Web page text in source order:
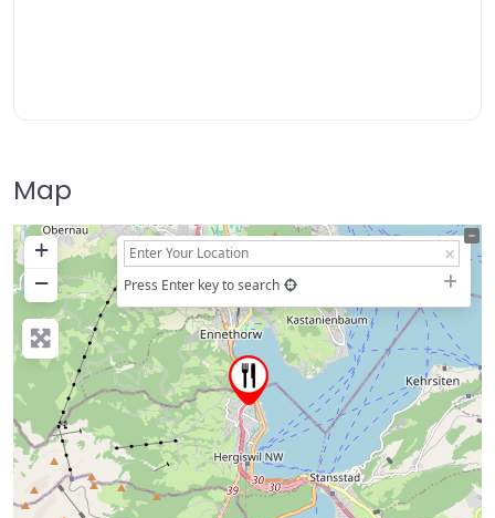
Map
+
−
Press Enter key to search